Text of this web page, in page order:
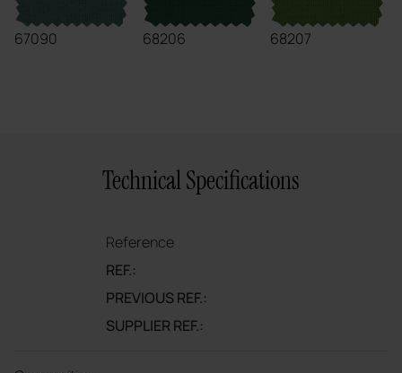
67090 68206 68207
Technical Specifications
Reference
REF.:
PREVIOUS REF.:
SUPPLIER REF.: